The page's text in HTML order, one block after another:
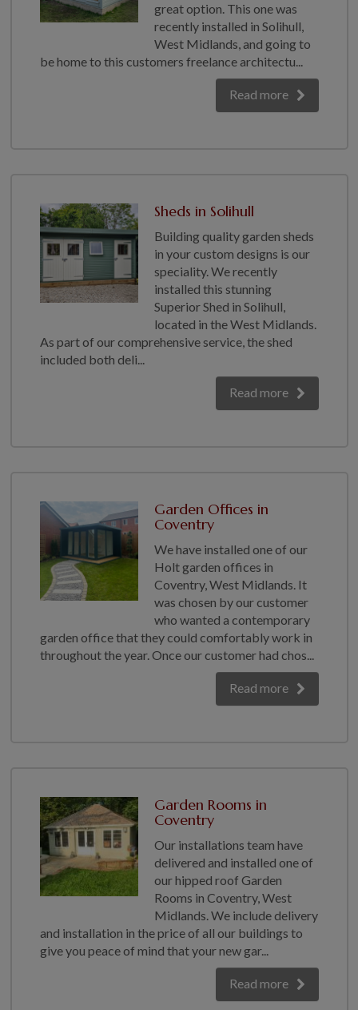
great option. This one was
recently installed in Solihull,
West Midlands, and going to
be home to this customers freelance architectu...
Read more
Sheds in Solihull
Building quality garden sheds
in your custom designs is our
speciality. We recently
installed this stunning
Superior Shed in Solihull,
located in the West Midlands.
As part of our comprehensive service, the shed
included both deli...
Read more
Garden Offices in
Coventry
We have installed one of our
Holt garden offices in
Coventry, West Midlands. It
was chosen by our customer
who wanted a contemporary
garden office that they could comfortably work in
throughout the year. Once our customer had chos...
Read more
Garden Rooms in
Coventry
Our installations team have
delivered and installed one of
our hipped roof Garden
Rooms in Coventry, West
Midlands. We include delivery
and installation in the price of all our buildings to
give you peace of mind that your new gar...
Read more
OUR HISTORY
WHY CHOOSE CRANE?
GALLERY
LIFESTYLE BLOG
INSTALLED BUILDINGS